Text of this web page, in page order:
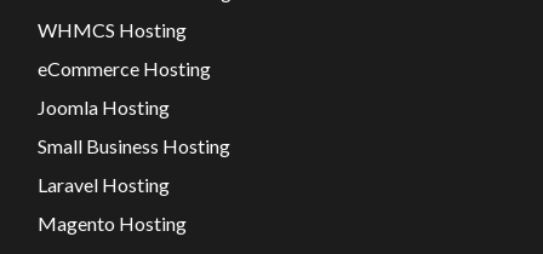
WHMCS Hosting
eCommerce Hosting
Joomla Hosting
Small Business Hosting
Laravel Hosting
Magento Hosting